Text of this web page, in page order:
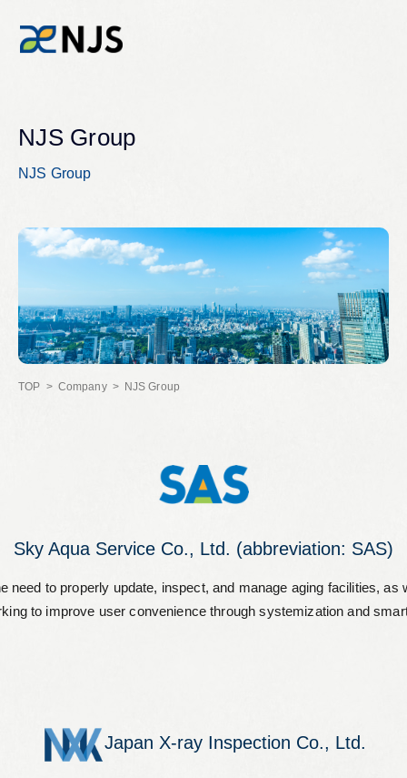
News
Company
Recruit
Investors
Safety Information (Employees)
Site for partner companies
Alumni organization Olive Club
Privacy Policy
NJS Group
NJS Group
Company NJS Group
Sky Aqua Service Co., Ltd. (abbreviation: SAS)
to properly update, inspect, and manage aging
to improve user convenience through systemization and
Japan X-ray Inspection Co., Ltd.